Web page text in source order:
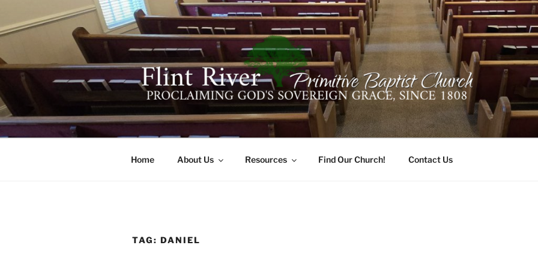
content
FLINT RIVER PRIMITIVE
641 Moontown Road, Brownsboro, Alabama 35741
Home About Us Resources Find Our Church! Contact Us
TAG: DANIEL